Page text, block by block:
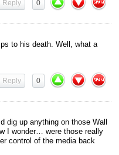
0
Reply
to his death. Well, what a
0
Reply
dig up anything on those Wall
I wonder… were those really
control of the media back